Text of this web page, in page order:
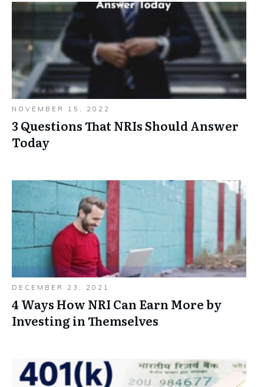
NOVEMBER 15, 2022
3 Questions That NRIs Should Answer
Today
DECEMBER 23, 2021
4 Ways How NRI Can Earn More by
Investing in Themselves